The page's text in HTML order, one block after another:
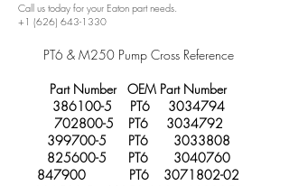
Call us today for your Eaton part needs.
+1 (626) 643-1330
PT6 & M250 Pump Cross Reference
Part Number OEM Part Number
386100-5 PT6 3034794
702800-5 PT6 3034792
399700-5 PT6 3033808
825600-5 PT6 3040760
847900 PT6 3071802-02